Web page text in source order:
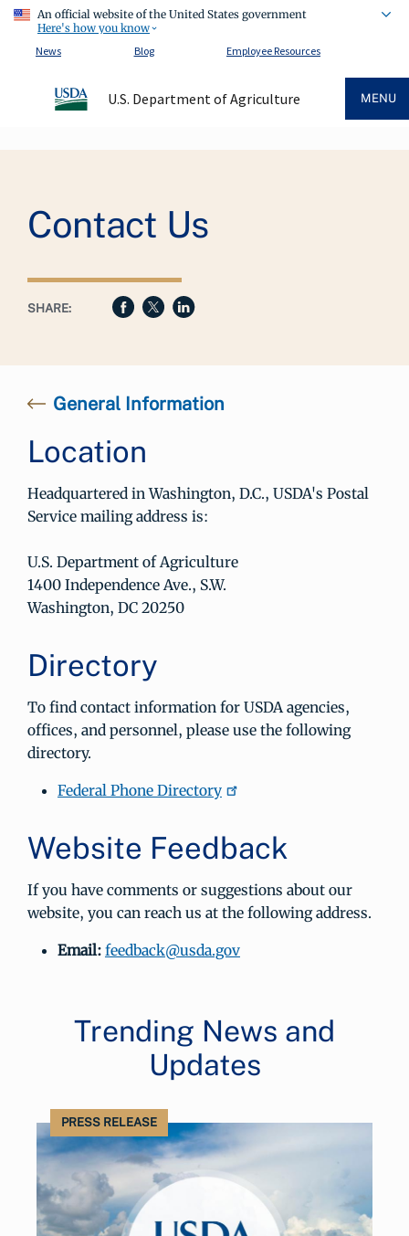
An official website of the United States government
Here's how you know
News
Blog Employee Resources
U.S. Department of Agriculture MENU
Contact Us
SHARE:
General Information
Location
Headquartered in Washington, D.C., USDA's Postal
Service mailing address is:
U.S. Department of Agriculture
1400 Independence Ave., S.W.
Washington, DC 20250
Directory
To find contact information for USDA agencies,
offices, and personnel, please use the following
directory.
Federal Phone Directory
Website Feedback
If you have comments or suggestions about our
website, you can reach us at the following address.
Email: feedback@usda.gov
Trending News and
Updates
PRESS RELEASE